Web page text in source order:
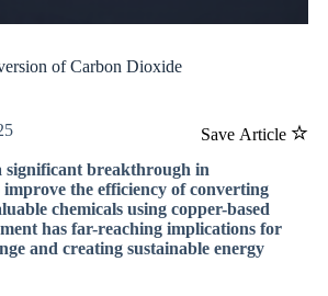
of Carbon Dioxide
Save Article
significant breakthrough in
the efficiency of converting
chemicals using copper-based
has far-reaching implications for
and creating sustainable energy